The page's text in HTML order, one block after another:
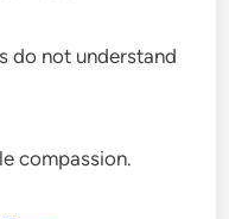
do not understand
compassion.